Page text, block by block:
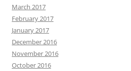
March 2017
February 2017
January 2017
December 2016
November 2016
October 2016